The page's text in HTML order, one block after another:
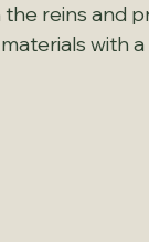
reins and
with a